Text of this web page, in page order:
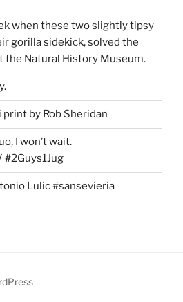
when these two slightly tipsy
gorilla sidekick, solved the
the Natural History Museum.
by Rob Sheridan
I won’t wait.
Lulic #sansevieria